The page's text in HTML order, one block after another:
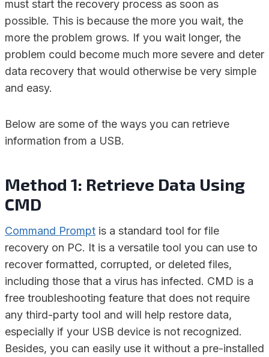
must start the recovery process as soon as
possible. This is because the more you wait, the
more the problem grows. If you wait longer, the
problem could become much more severe and deter
data recovery that would otherwise be very simple
and easy.
Below are some of the ways you can retrieve
information from a USB.
Method 1: Retrieve Data Using
CMD
Command Prompt is a standard tool for file
recovery on PC. It is a versatile tool you can use to
recover formatted, corrupted, or deleted files,
including those that a virus has infected. CMD is a
free troubleshooting feature that does not require
any third-party tool and will help restore data,
especially if your USB device is not recognized.
Besides, you can easily use it without a pre-installed